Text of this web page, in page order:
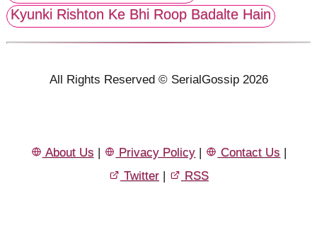
Kyunki Rishton Ke Bhi Roop Badalte Hain
All Rights Reserved © SerialGossip 2026
About Us Privacy Policy Contact Us
Twitter
RSS